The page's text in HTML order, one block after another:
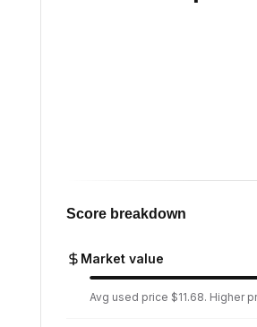
Score breakdown
Market value
Avg used price $11.68. Higher